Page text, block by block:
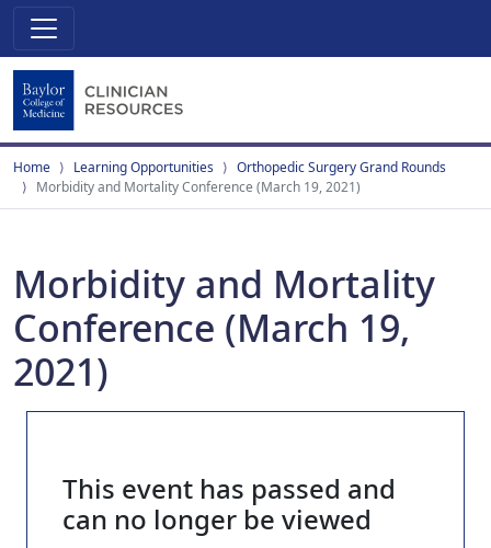
Home Learning Opportunities
Orthopedic Surgery Grand Rounds
Morbidity and Mortality Conference (March 19, 2021)
Morbidity and Mortality
Conference (March 19,
2021)
This event has passed and
can no longer be viewed